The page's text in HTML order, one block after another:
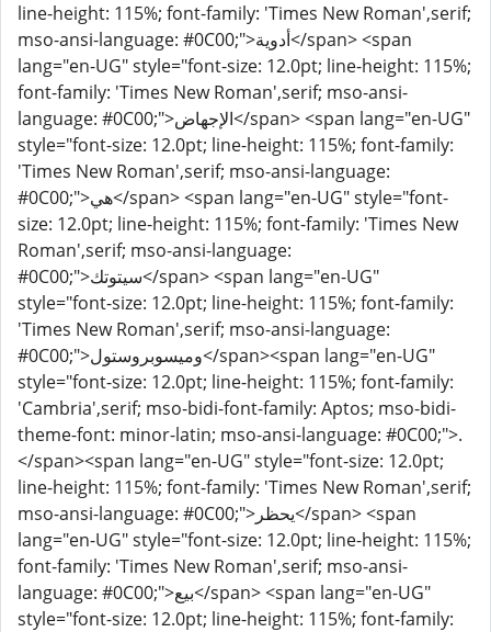
line-height: 115%; font-family: 'Times New Roman',serif;
mso-ansi-language: #0C00;">أدوية</span> <span
lang="en-UG" style="font-size: 12.0pt; line-height: 115%;
font-family: 'Times New Roman',serif; mso-ansi-
language: #0C00;">الإجهاض</span> <span lang="en-UG"
style="font-size: 12.0pt; line-height: 115%; font-family:
'Times New Roman',serif; mso-ansi-language:
#0C00;">هي</span> <span lang="en-UG" style="font-
size: 12.0pt; line-height: 115%; font-family: 'Times New
Roman',serif; mso-ansi-language:
#0C00;">سيتوتك</span> <span lang="en-UG"
style="font-size: 12.0pt; line-height: 115%; font-family:
'Times New Roman',serif; mso-ansi-language:
#0C00;">وميسوبروستول</span><span lang="en-UG"
style="font-size: 12.0pt; line-height: 115%; font-family:
'Cambria',serif; mso-bidi-font-family: Aptos; mso-bidi-
theme-font: minor-latin; mso-ansi-language: #0C00;">.
</span><span lang="en-UG" style="font-size: 12.0pt;
line-height: 115%; font-family: 'Times New Roman',serif;
mso-ansi-language: #0C00;">يحظر</span> <span
lang="en-UG" style="font-size: 12.0pt; line-height: 115%;
font-family: 'Times New Roman',serif; mso-ansi-
language: #0C00;">بيع</span> <span lang="en-UG"
style="font-size: 12.0pt; line-height: 115%; font-family: